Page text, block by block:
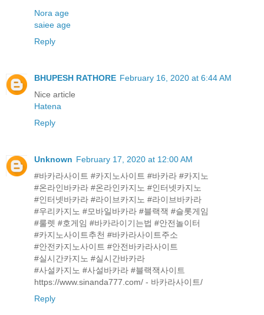
Nora age
saiee age
Reply
BHUPESH RATHORE February 16, 2020 at 6:44 AM
Nice article
Hatena
Reply
Unknown February 17, 2020 at 12:00 AM
#바카라사이트 #카지노사이트 #바카라 #카지노
#온라인바카라 #온라인카지노 #인터넷카지노
#인터넷바카라 #라이브카지노 #라이브바카라
#우리카지노 #모바일바카라 #블랙잭 #슬롯게임
#룰렛 #호게임 #바카라이기는법 #안전놀이터
#카지노사이트추천 #바카라사이트주소
#안전카지노사이트 #안전바카라사이트
#실시간카지노 #실시간바카라
#사설카지노 #사설바카라 #블랙잭사이트
https://www.sinanda777.com/ - 바카라사이트/
Reply